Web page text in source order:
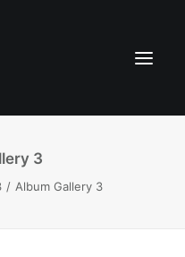
3
Album Gallery 3